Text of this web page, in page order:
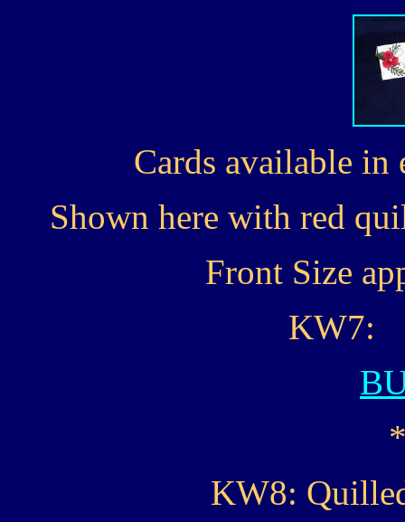
Cards available
Shown here with red
Front Size
KW7:
KW8: